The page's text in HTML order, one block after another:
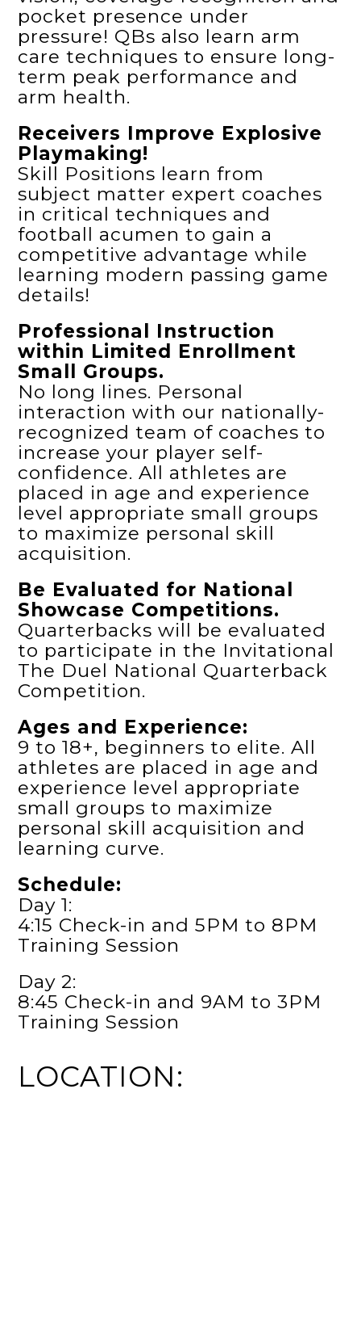
pocket presence under
pressure! QBs also learn arm
care techniques to ensure long-
term peak performance and
arm health.
Receivers Improve Explosive
Playmaking!
Skill Positions learn from
subject matter expert coaches
in critical techniques and
football acumen to gain a
competitive advantage while
learning modern passing game
details!
Professional Instruction
within Limited Enrollment
Small Groups.
No long lines. Personal
interaction with our nationally-
recognized team of coaches to
increase your player self-
confidence. All athletes are
placed in age and experience
level appropriate small groups
to maximize personal skill
acquisition.
Be Evaluated for National
Showcase Competitions.
Quarterbacks will be evaluated
to participate in the Invitational
The Duel National Quarterback
Competition.
Ages and Experience:
9 to 18+, beginners to elite. All
athletes are placed in age and
experience level appropriate
small groups to maximize
personal skill acquisition and
learning curve.
Schedule:
Day 1:
4:15 Check-in and 5PM to 8PM
Training Session
Day 2:
8:45 Check-in and 9AM to 3PM
Training Session
LOCATION: